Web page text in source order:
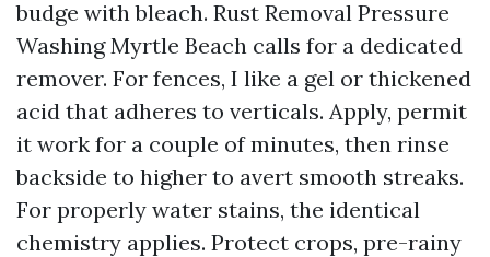
budge with bleach. Rust Removal Pressure
Washing Myrtle Beach calls for a dedicated
remover. For fences, I like a gel or thickened
acid that adheres to verticals. Apply, permit
it work for a couple of minutes, then rinse
backside to higher to avert smooth streaks.
For properly water stains, the identical
chemistry applies. Protect crops, pre-rainy